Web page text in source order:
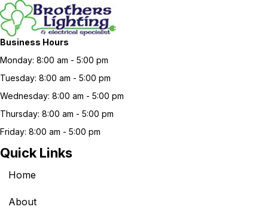
Business Hours
Monday: 8:00 am - 5:00 pm
Tuesday: 8:00 am - 5:00 pm
Wednesday: 8:00 am - 5:00 pm
Thursday: 8:00 am - 5:00 pm
Friday: 8:00 am - 5:00 pm
Quick Links
Home
About